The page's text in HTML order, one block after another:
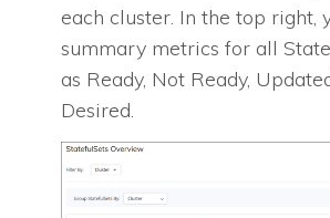
each cluster. In the top right,
summary metrics for all
as Ready, Not Ready,
Desired.